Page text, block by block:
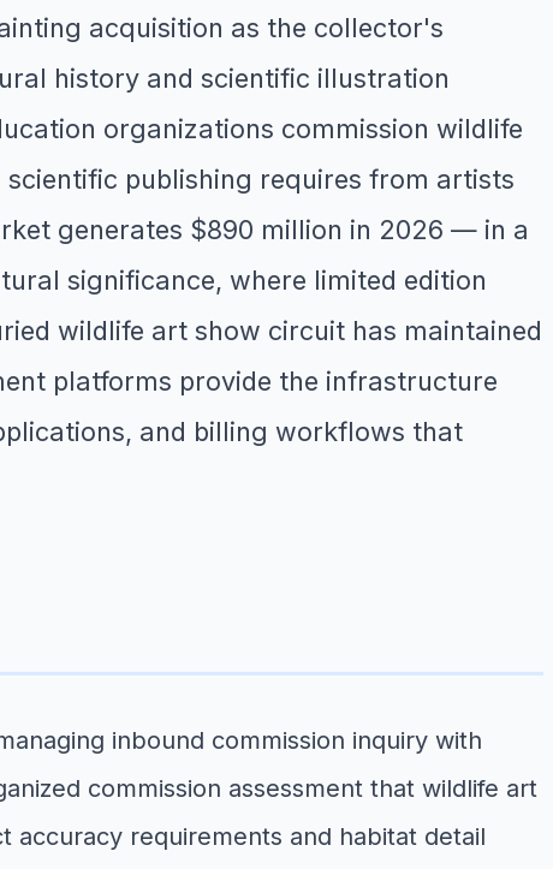
acquisition as the collector's
history and scientific illustration
organizations commission wildlife
publishing requires from artists
generates $890 million in 2026 — in a
significance, where limited edition
wildlife art show circuit has maintained
platforms provide the infrastructure
and billing workflows that
inbound commission inquiry with
commission assessment that wildlife art
accuracy requirements and habitat detail